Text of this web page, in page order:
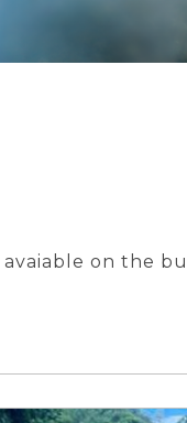
on the